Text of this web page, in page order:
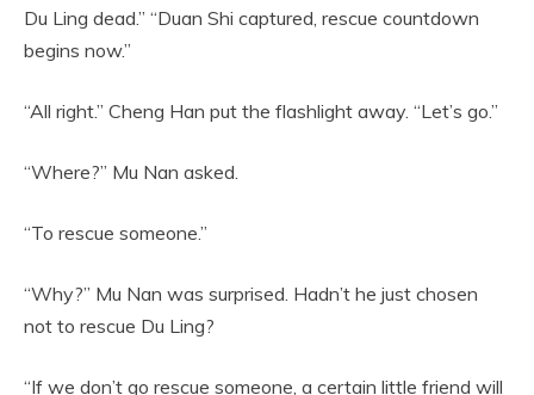
Du Ling dead.” “Duan Shi captured, rescue countdown
begins now.”
“All right.” Cheng Han put the flashlight away. “Let’s go.”
“Where?” Mu Nan asked.
“To rescue someone.”
“Why?” Mu Nan was surprised. Hadn’t he just chosen
not to rescue Du Ling?
“If we don’t go rescue someone, a certain little friend will